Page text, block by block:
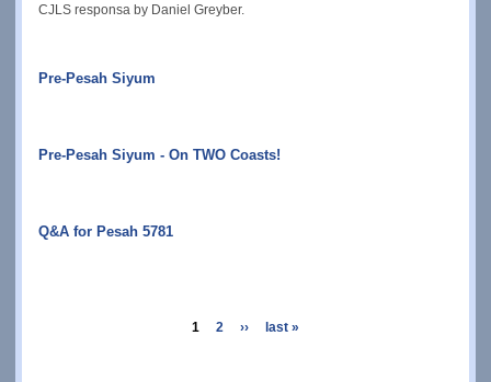
CJLS responsa by Daniel Greyber.
Pre-Pesah Siyum
Pre-Pesah Siyum - On TWO Coasts!
Q&A for Pesah 5781
current
1 page
2
next
››
last
last »